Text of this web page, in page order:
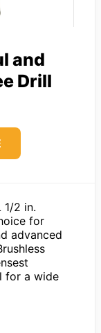
and
Drill
1/2 in.
for
advanced
for a wide